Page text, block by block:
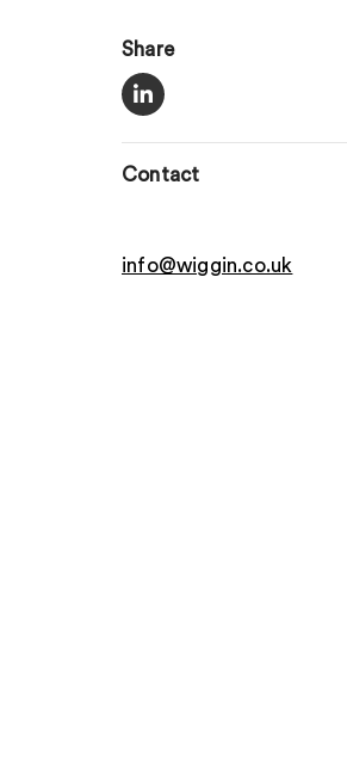
Share
Contact
info@wiggin.co.uk